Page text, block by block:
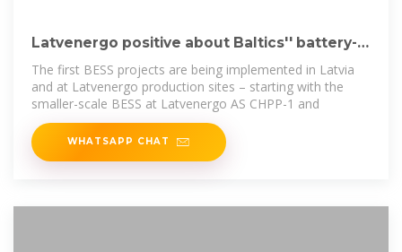
Latvenergo positive about Baltics'' battery-
powered future
The first BESS projects are being implemented in Latvia
and at Latvenergo production sites – starting with the
smaller-scale BESS at Latvenergo AS CHPP-1 and
WHATSAPP CHAT